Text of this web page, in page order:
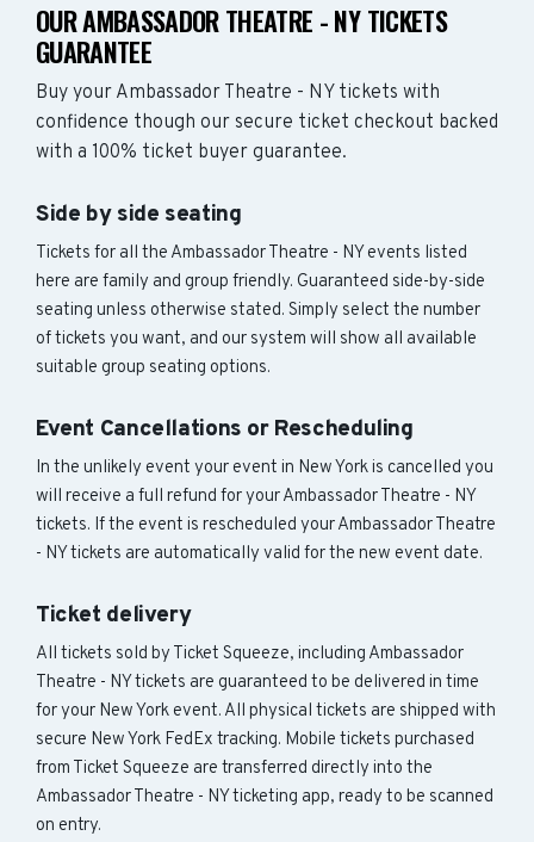
OUR AMBASSADOR THEATRE - NY TICKETS
GUARANTEE
Buy your Ambassador Theatre - NY tickets with
confidence though our secure ticket checkout backed
with a 100% ticket buyer guarantee.
Side by side seating
Tickets for all the Ambassador Theatre - NY events listed
here are family and group friendly. Guaranteed side-by-side
seating unless otherwise stated. Simply select the number
of tickets you want, and our system will show all available
suitable group seating options.
Event Cancellations or Rescheduling
In the unlikely event your event in New York is cancelled you
will receive a full refund for your Ambassador Theatre - NY
tickets. If the event is rescheduled your Ambassador Theatre
- NY tickets are automatically valid for the new event date.
Ticket delivery
All tickets sold by Ticket Squeeze, including Ambassador
Theatre - NY tickets are guaranteed to be delivered in time
for your New York event. All physical tickets are shipped with
secure New York FedEx tracking. Mobile tickets purchased
from Ticket Squeeze are transferred directly into the
Ambassador Theatre - NY ticketing app, ready to be scanned
on entry.